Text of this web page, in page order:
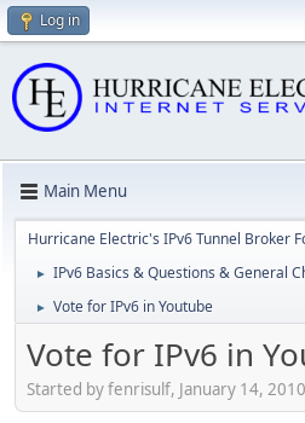
Log in
Main Menu
Hurricane Electric's IPv6 Tunnel Broker
► IPv6 Basics & Questions & General
► Vote for IPv6 in Youtube
Vote for IPv6 in
Started by fenrisulf, January 14,